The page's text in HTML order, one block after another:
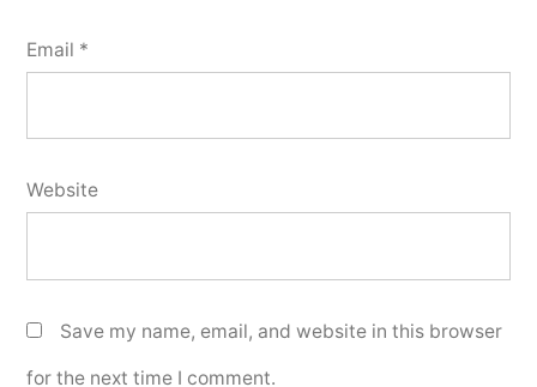
Email *
Website
Save my name, email, and website in this browser
for the next time I comment.